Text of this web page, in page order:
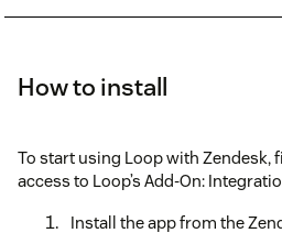
How to install
To start using Loop with Zendesk,
access to Loop’s Add-On:
Install the app from the